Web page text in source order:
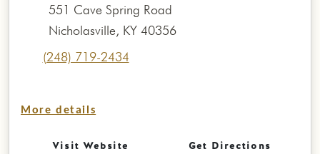
551 Cave Spring Road
Nicholasville, KY 40356
(248) 719-2434
More details
Visit Website Get Directions